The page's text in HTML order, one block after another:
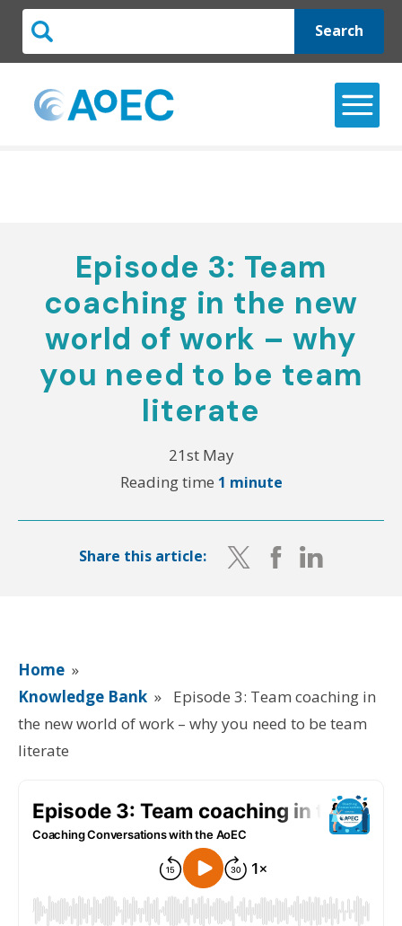
Search
Episode 3: Team
coaching in the new
world of work – why
you need to be team
literate
21st May
Reading time 1 minute
Share this article:
Home »
Knowledge Bank »
Episode 3: Team coaching in
the new world of work – why you need to be team
literate